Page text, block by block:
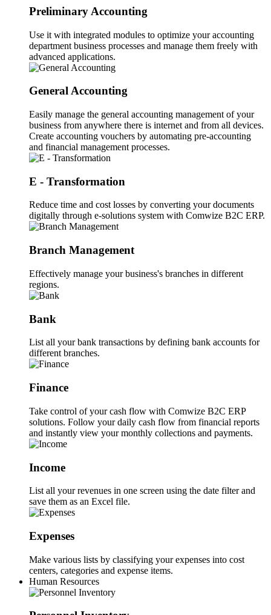
Preliminary Accounting
Use it with integrated modules to optimize your accounting
department business processes and manage them freely with
advanced applications.
General Accounting
Easily manage the general accounting management of your
business from anywhere there is internet and from all devices.
Create accounting vouchers by automating pre-accounting
and financial management processes.
E - Transformation
Reduce time and cost losses by converting your documents
digitally through e-solutions system with Comwize B2C ERP.
Branch Management
Effectively manage your business's branches in different
regions.
Bank
List all your bank transactions by defining bank accounts for
different branches.
Finance
Take control of your cash flow with Comwize B2C ERP
solutions. Follow your daily cash flow from financial reports
and instantly view your monthly collections and payments.
Income
List all your revenues in one screen using the date filter and
save them as an Excel file.
Expenses
Make various lists by classifying your expenses into cost
centers, categories and expense items.
Human Resources